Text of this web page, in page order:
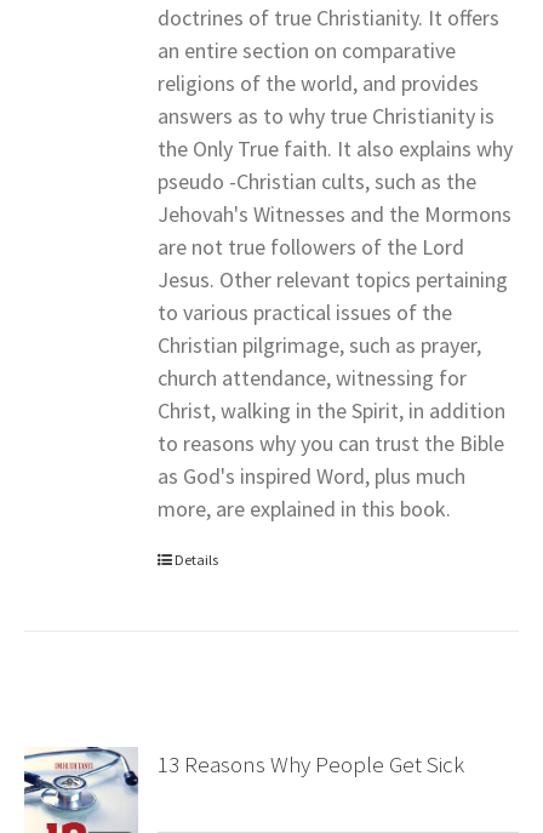
doctrines of true Christianity. It offers
an entire section on comparative
religions of the world, and provides
answers as to why true Christianity is
the Only True faith. It also explains why
pseudo -Christian cults, such as the
Jehovah's Witnesses and the Mormons
are not true followers of the Lord
Jesus. Other relevant topics pertaining
to various practical issues of the
Christian pilgrimage, such as prayer,
church attendance, witnessing for
Christ, walking in the Spirit, in addition
to reasons why you can trust the Bible
as God's inspired Word, plus much
more, are explained in this book.
Details
13 Reasons Why People Get Sick